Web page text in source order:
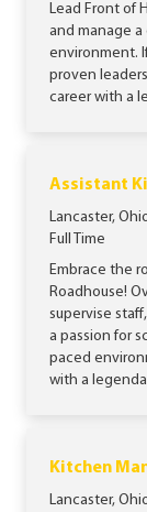
Lead Front of
and manage
environment.
proven
career with a
Assistant
Location
Lancaster,
Job Type
Full Time
Embrace the
Roadhouse!
supervise
a passion for
paced
with a
Kitchen
Location
Lancaster,